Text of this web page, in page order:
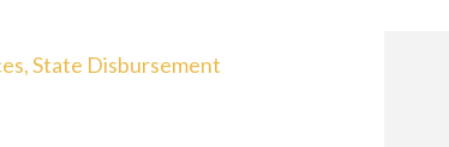
State Disbursement